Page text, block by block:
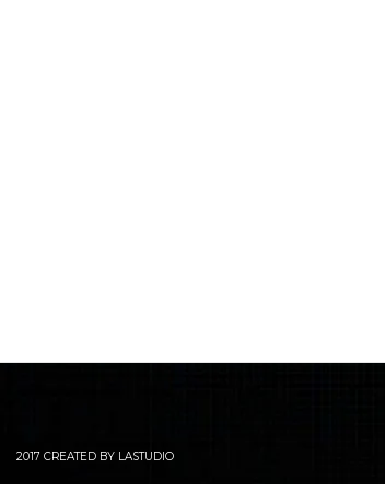
2017 CREATED BY LASTUDIO